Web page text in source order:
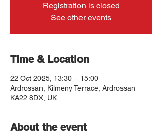
Registration is closed
See other events
Time & Location
22 Oct 2025, 13:30 – 15:00
Ardrossan, Kilmeny Terrace, Ardrossan
KA22 8DX, UK
About the event